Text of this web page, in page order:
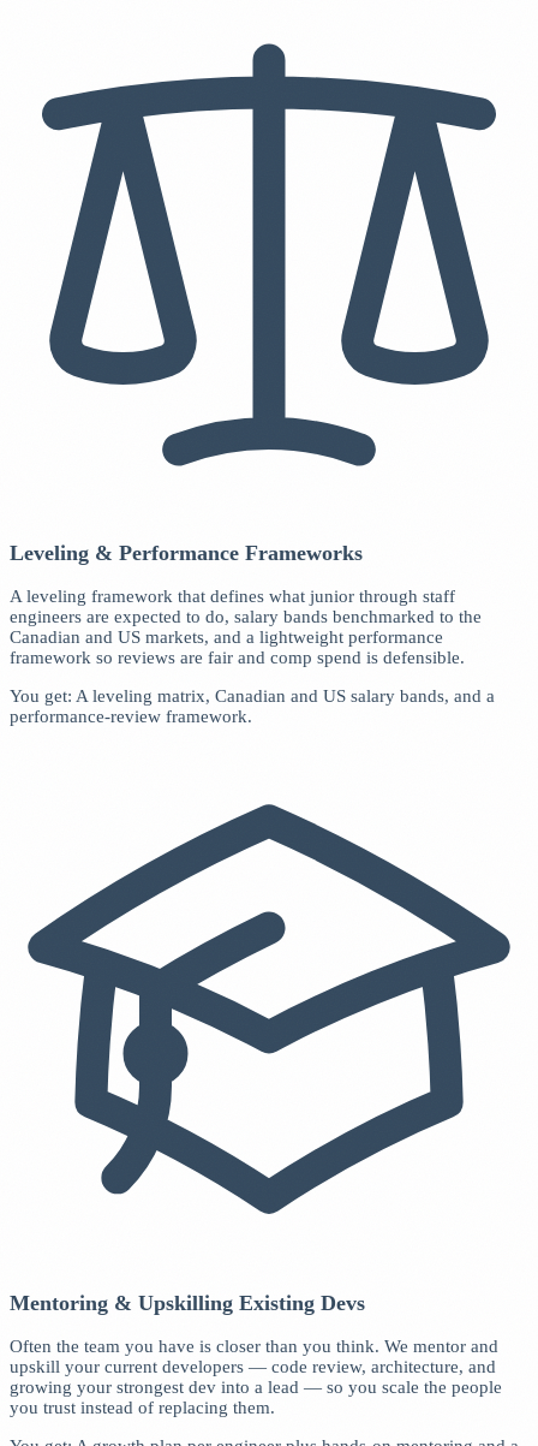
Leveling & Performance Frameworks
A leveling framework that defines what junior through staff
engineers are expected to do, salary bands benchmarked to the
Canadian and US markets, and a lightweight performance
framework so reviews are fair and comp spend is defensible.
You get: A leveling matrix, Canadian and US salary bands, and a
performance-review framework.
Mentoring & Upskilling Existing Devs
Often the team you have is closer than you think. We mentor and
upskill your current developers — code review, architecture, and
growing your strongest dev into a lead — so you scale the people
you trust instead of replacing them.